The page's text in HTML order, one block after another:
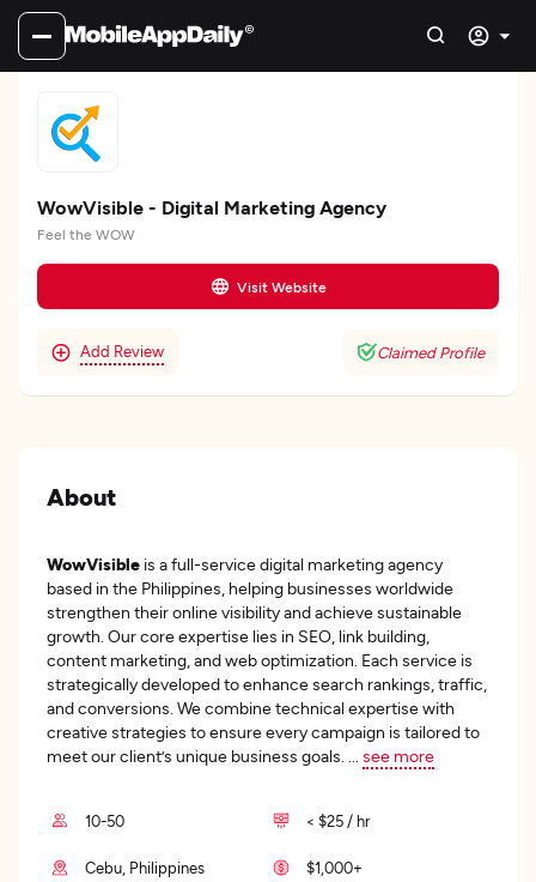
WowVisible - Digital Marketing Agency
Feel the WOW
Visit Website
Add Review Claimed Profile
About
WowVisible is a full-service digital marketing agency
based in the Philippines, helping businesses worldwide
strengthen their online visibility and achieve sustainable
growth. Our core expertise lies in SEO, link building,
content marketing, and web optimization. Each service is
strategically developed to enhance search rankings, traffic,
and conversions. We combine technical expertise with
creative strategies to ensure every campaign is tailored to
meet our client’s unique business goals.
see more
10-50 < $25 / hr
Cebu, Philippines $1,000+